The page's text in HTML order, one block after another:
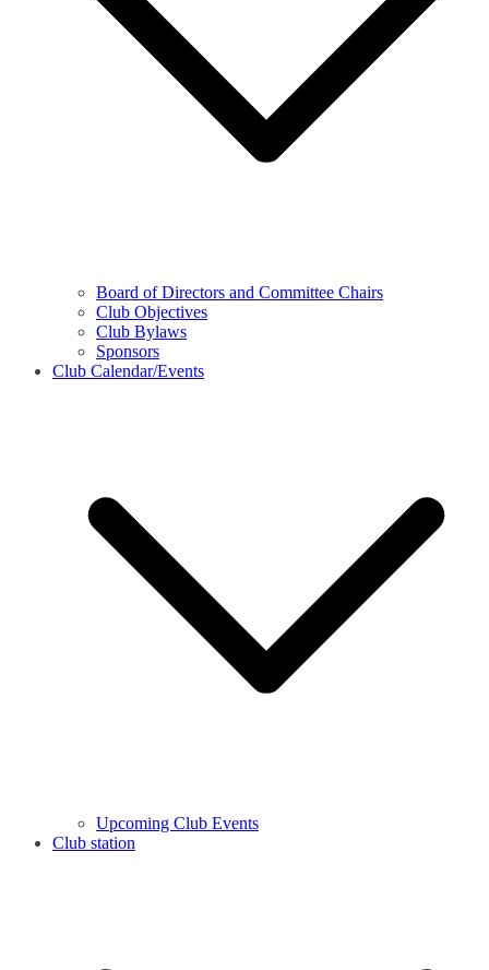
Board of Directors and Committee Chairs
Club Objectives
Club Bylaws
Sponsors
Club Calendar/Events
Upcoming Club Events
Club station